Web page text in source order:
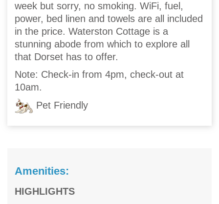
week but sorry, no smoking. WiFi, fuel,
power, bed linen and towels are all included
in the price. Waterston Cottage is a
stunning abode from which to explore all
that Dorset has to offer.
Note: Check-in from 4pm, check-out at
10am.
Pet Friendly
Amenities:
HIGHLIGHTS